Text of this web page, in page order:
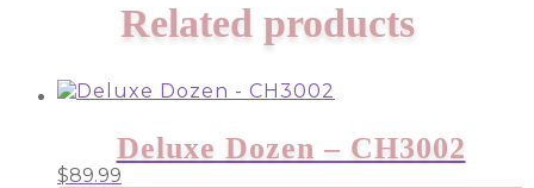
Related products
Deluxe Dozen – CH3002
$89.99